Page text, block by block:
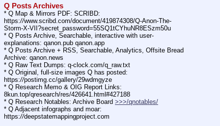
Q Posts Archives
* Q Map & Mirrors PDF: SCRIBD:
https://www.scribd.com/document/419874308/Q-Anon-The-
Storm-X-VII?secret_password=55SQ1tCYhuNR8ESzm50u
* Q Posts Archive, Searchable, interactive with user-
explanations: qanon.pub qanon.app
* Q Posts Archive + RSS, Searchable, Analytics, Offsite Bread
Archive: qanon.news
* Q Raw Text Dumps: q-clock.com/q_raw.txt
* Q Original, full-size images Q has posted:
https://postimg.cc/gallery/29wdmgyze
* Q Research Memo & OIG Report Links:
8kun.top/qresearch/res/426641.html#427188
* Q Research Notables: Archive Board >>>/qnotables/
* Q Adjacent infographs and moar:
https://deepstatemappingproject.com